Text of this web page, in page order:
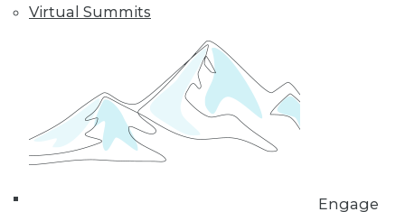
Virtual Summits
Engage
and highlights five
trends that will likely affect how you
manage data in the coming year.
ByPhilip Russom